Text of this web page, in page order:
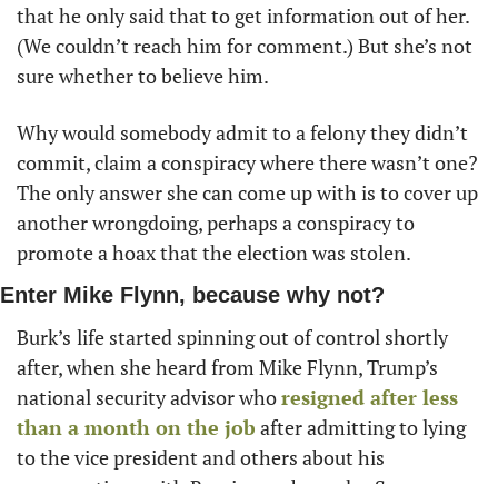
that he only said that to get information out of her.
(We couldn’t reach him for comment.) But she’s not
sure whether to believe him.
Why would somebody admit to a felony they didn’t
commit, claim a conspiracy where there wasn’t one?
The only answer she can come up with is to cover up
another wrongdoing, perhaps a conspiracy to
promote a hoax that the election was stolen.
Enter Mike Flynn, because why not?
Burk’s life started spinning out of control shortly
after, when she heard from Mike Flynn, Trump’s
national security advisor who resigned after less
than a month on the job after admitting to lying
to the vice president and others about his